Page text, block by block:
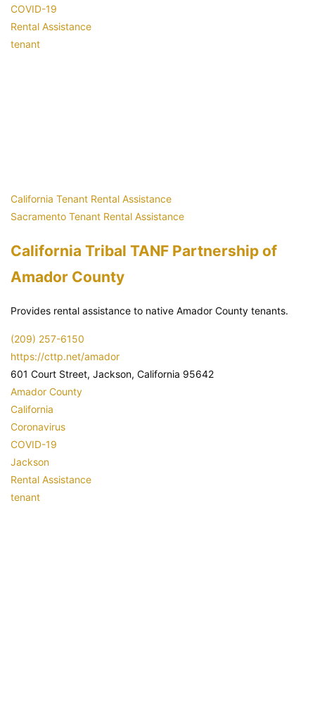
COVID-19
Rental Assistance
tenant
California Tenant Rental Assistance
Sacramento Tenant Rental Assistance
California Tribal TANF Partnership of
Amador County
Provides rental assistance to native Amador County tenants.
(209) 257-6150
https://cttp.net/amador
601 Court Street, Jackson, California 95642
Amador County
California
Coronavirus
COVID-19
Jackson
Rental Assistance
tenant